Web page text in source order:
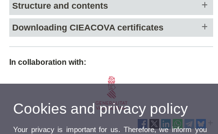
Structure and contents
Downloading CIEACOVA certificates
In collaboration with:
Cookies and privacy policy
Your privacy is important for us. Therefore, we inform you